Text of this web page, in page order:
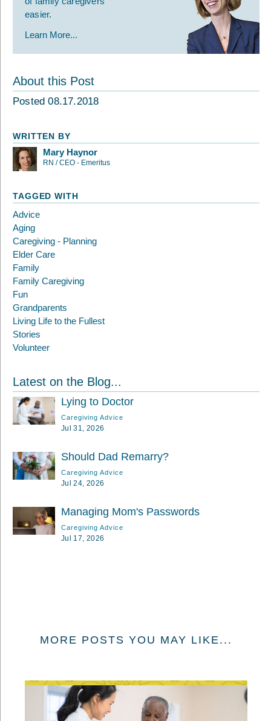
easier.
Learn More...
About this Post
Posted 08.17.2018
WRITTEN BY
Mary Haynor
RN / CEO - Emeritus
TAGGED WITH
Advice
Aging
Caregiving - Planning
Elder Care
Family
Family Caregiving
Fun
Grandparents
Living Life to the Fullest
Stories
Volunteer
Latest on the Blog...
Lying to Doctor
Caregiving Advice
Jul 31, 2026
Should Dad Remarry?
Caregiving Advice
Jul 24, 2026
Managing Mom's Passwords
Caregiving Advice
Jul 17, 2026
MORE POSTS YOU MAY LIKE...